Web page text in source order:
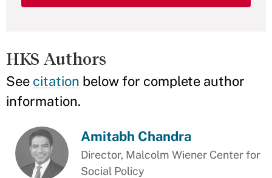
HKS Authors
See citation below for complete author
information.
Amitabh Chandra
Director, Malcolm Wiener Center for
Social Policy